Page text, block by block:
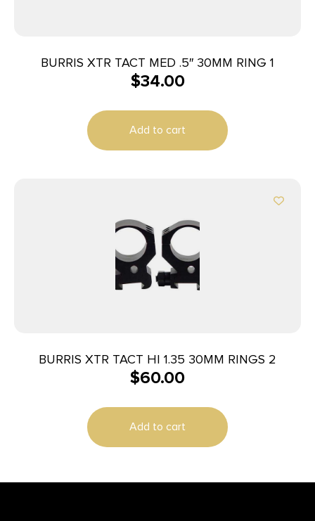
BURRIS XTR TACT MED .5″ 30MM RING 1
$34.00
Add to cart
BURRIS XTR TACT HI 1.35 30MM RINGS 2
$60.00
Add to cart